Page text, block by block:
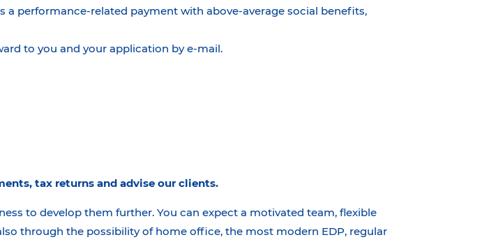
performance-related payment with above-average social benefits,
to you and your application by e-mail.
tax returns and advise our clients.
to develop them further. You can expect a motivated team, flexible
through the possibility of home office, the most modern EDP, regular